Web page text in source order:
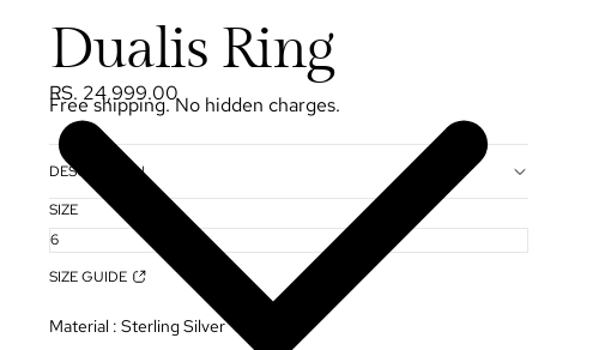
Dualis Ring
RS. 24,999.00
Free shipping. No hidden charges.
DESCRIPTION
SIZE
SIZE GUIDE
Material : Sterling Silver ✦